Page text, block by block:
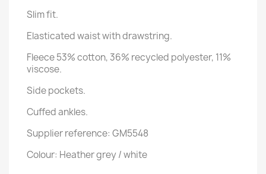
Slim fit.
Elasticated waist with drawstring.
Fleece 53% cotton, 36% recycled polyester, 11%
viscose.
Side pockets.
Cuffed ankles.
Supplier reference: GM5548
Colour: Heather grey / white